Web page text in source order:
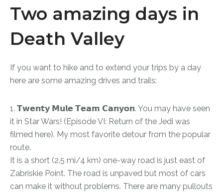
Two amazing days in
Death Valley
If you want to hike and to extend your trips by a day
here are some amazing drives and trails:
1. 𝗧𝘄𝗲𝗻𝘁𝘆 𝗠𝘂𝗹𝗲 𝗧𝗲𝗮𝗺 𝗖𝗮𝗻𝘆𝗼𝗻. You may have seen
it in Star Wars! (Episode VI: Return of the Jedi was
filmed here). My most favorite detour from the popular
route.
It is a short (2.5 mi/4 km) one-way road is just east of
Zabriskie Point. The road is unpaved but most of cars
can make it without problems. There are many pullouts